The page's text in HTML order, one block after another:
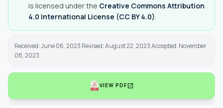
is licensed under the Creative Commons Attribution
4.0 International License (CC BY 4.0)
Received: June 06, 2023 Revised: August 22, 2023 Accepted: November
08, 2023
VIEW PDFopen_in_new